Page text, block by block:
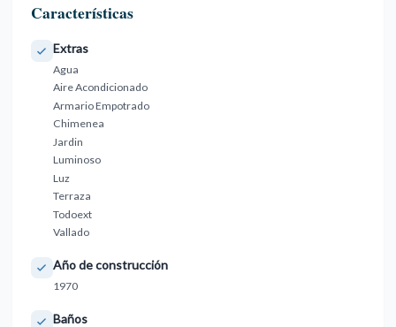
Características
Extras
Agua
Aire Acondicionado
Armario Empotrado
Chimenea
Jardin
Luminoso
Luz
Terraza
Todoext
Vallado
Año de construcción
1970
Baños